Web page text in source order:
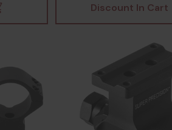
Discount In Cart